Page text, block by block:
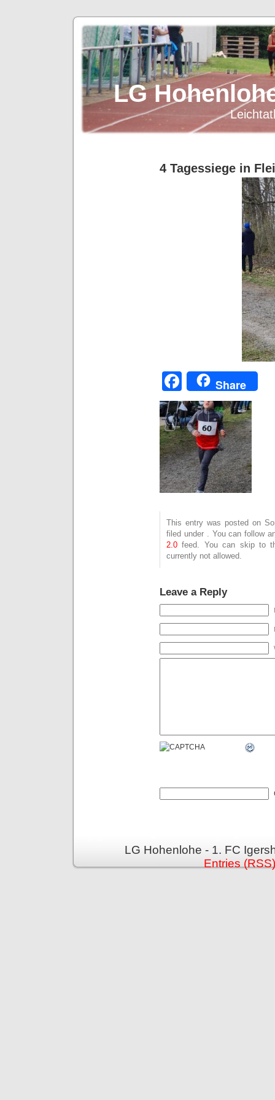
LG
4 Tagessiege in
Facebook
Share
This entry was posted on
filed under . You can follow
2.0 feed. You can skip to
currently not allowed.
Leave a Reply
LG Hohenlohe - 1. FC
Entries (RSS)